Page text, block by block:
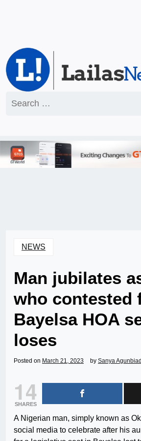
for:
NEWS
Man jubilates
who contested
Bayelsa HOA
loses
Posted on March 21, 2023 by Sanya
14
SHARES
A Nigerian man, simply known as
social media to celebrate after his